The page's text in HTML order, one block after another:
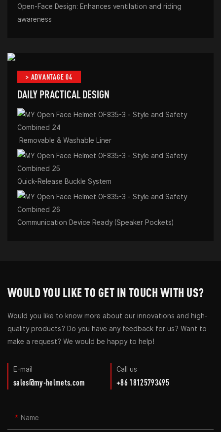
Open-Face Design: Enhances ventilation and riding
awareness
> ADVANTAGE 04
DAILY PRACTICAL DESIGN
Removable & Washable Liner
Quick-Release Buckle System
Communication Device Ready (Speaker Pockets)
WOULD YOU LIKE TO GET IN TOUCH WITH US?
Would you like to know more about our innovations and high-
quality products? Do you have any feedback for us? Want to
make a request? We would be happy to help!
E-mail
sales@my-helmets.com
Call us
+86 18125793495
Name